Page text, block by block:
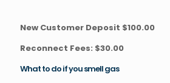
New Customer Deposit $100.00
Reconnect Fees: $30.00
What to do if you smell gas